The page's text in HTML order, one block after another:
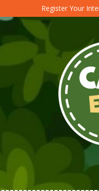
Register Your